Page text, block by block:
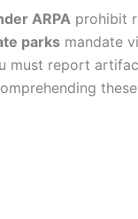
ARPA prohibit
parks mandate
must report